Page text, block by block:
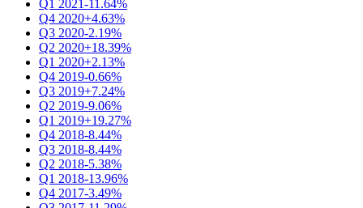
Q1 2021-11.64%
Q4 2020+4.63%
Q3 2020-2.19%
Q2 2020+18.39%
Q1 2020+2.13%
Q4 2019-0.66%
Q3 2019+7.24%
Q2 2019-9.06%
Q1 2019+19.27%
Q4 2018-8.44%
Q3 2018-8.44%
Q2 2018-5.38%
Q1 2018-13.96%
Q4 2017-3.49%